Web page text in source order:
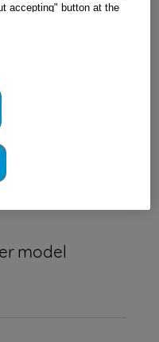
if this part fits your
number?
model
accepting" button at the
be maintained. By
button, you consent to
of your data with
preferences.